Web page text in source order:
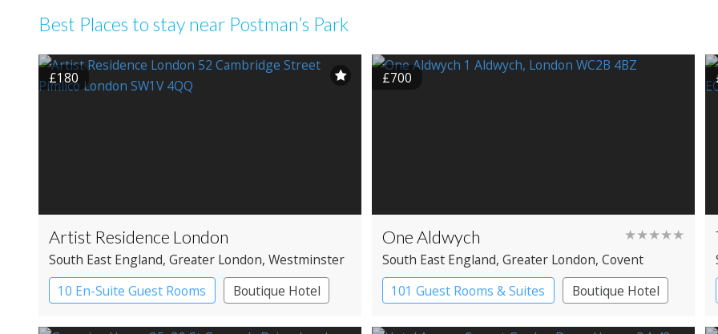
Best Places to stay near Postman’s Park
£180
Artist Residence London
South East England, Greater London, Westminster
10 En-Suite Guest Rooms
Boutique Hotel
£700
One Aldwych ★★★★★
South East England, Greater London, Covent
Garden
101 Guest Rooms & Suites
Boutique Hotel
Spa Hotel